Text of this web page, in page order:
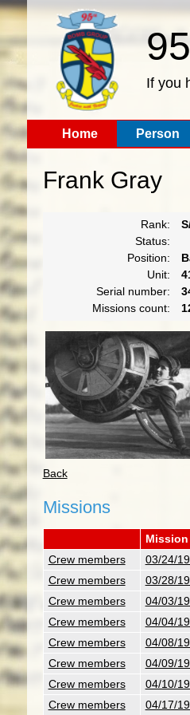
95
If you
Home Person
Frank Gray
Rank:
Status:
Position:
Unit:
Serial number:
Missions count:
Back
Missions
Mission
Crew members
03/24/
Crew members
03/28/
Crew members
04/03/
Crew members
04/04/
Crew members
04/08/
Crew members
04/09/
Crew members
04/10/
Crew members
04/17/